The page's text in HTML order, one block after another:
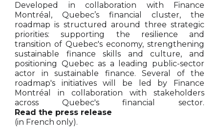
Developed in collaboration with Finance
Montréal, Quebec’s financial cluster, the
roadmap is structured around three strategic
priorities: supporting the resilience and
transition of Quebec's economy, strengthening
sustainable finance skills and culture, and
positioning Quebec as a leading public-sector
actor in sustainable finance. Several of the
roadmap's initiatives will be led by Finance
Montréal in collaboration with stakeholders
across Quebec's financial sector.
Read the press release
(in French only).